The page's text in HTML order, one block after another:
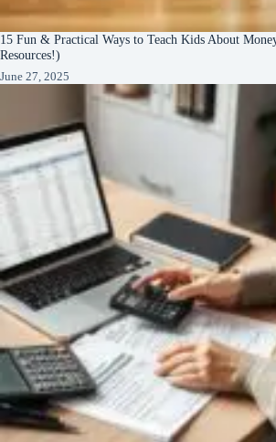
15 Fun & Practical Ways to Teach Kids About
Resources!)
June 27, 2025